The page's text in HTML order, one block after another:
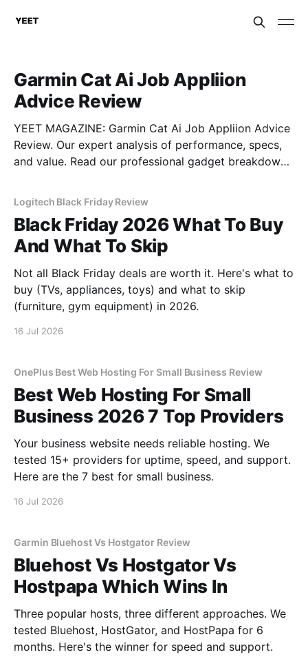
Garmin Cat Ai Job Appliion
Advice Review
YEET MAGAZINE: Garmin Cat Ai Job Appliion Advice
Review. Our expert analysis of performance, specs,
and value. Read our professional gadget breakdown
Logitech Black Friday Review
Black Friday 2026 What To Buy
And What To Skip
Not all Black Friday deals are worth it. Here's what to
buy (TVs, appliances, toys) and what to skip
(furniture, gym equipment) in 2026.
16 Jul 2026
OnePlus Best Web Hosting For Small Business Review
Best Web Hosting For Small
Business 2026 7 Top Providers
Your business website needs reliable hosting. We
tested 15+ providers for uptime, speed, and support.
Here are the 7 best for small business.
16 Jul 2026
Garmin Bluehost Vs Hostgator Review
Bluehost Vs Hostgator Vs
Hostpapa Which Wins In
Three popular hosts, three different approaches. We
tested Bluehost, HostGator, and HostPapa for 6
months. Here's the winner for speed and support.